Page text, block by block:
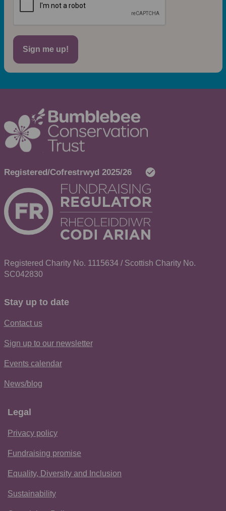
Sign me up!
Registered Charity No. 1115634 / Scottish Charity No.
SC042830
Stay up to date
Contact us
Sign up to our newsletter
Events calendar
News/blog
Legal
Privacy policy
Fundraising promise
Equality, Diversity and Inclusion
Sustainability